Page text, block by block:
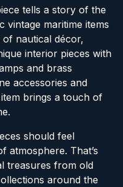
tells a story of the
vintage maritime items
nautical décor,
interior pieces with
and brass
accessories and
brings a touch of
should feel
atmosphere. That’s
treasures from old
around the